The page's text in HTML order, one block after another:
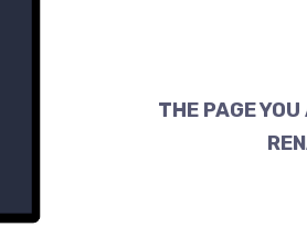
THE PAGE